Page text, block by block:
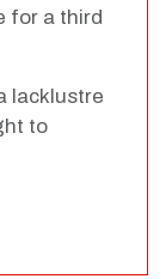
for a third
lacklustre
to